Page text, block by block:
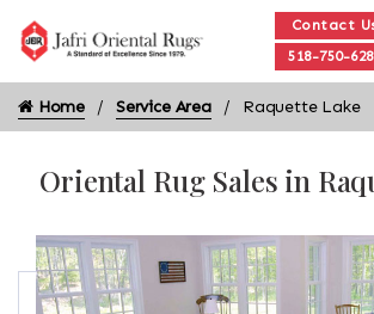
Contact
518-750-
Home Service Area Raquette Lake
Oriental Rug Sales in